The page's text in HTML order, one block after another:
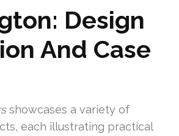
Design
And Case
showcases a variety of
each illustrating practical